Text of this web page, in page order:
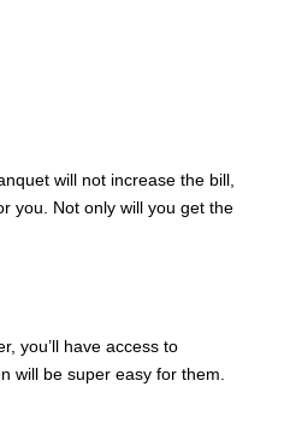
will not increase the bill,
you. Not only will you get the
you’ll have access to
will be super easy for them.